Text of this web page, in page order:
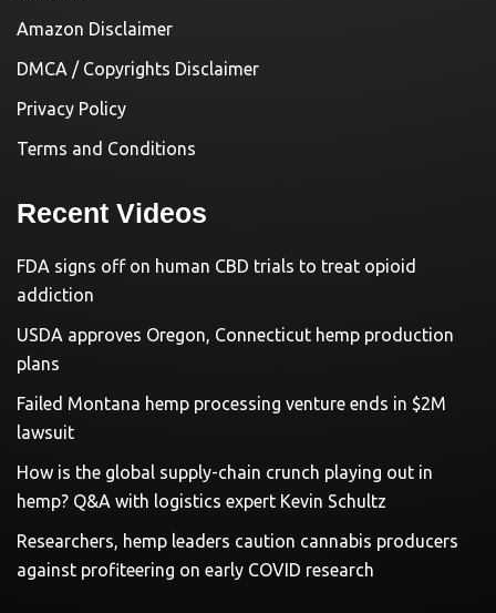
Amazon Disclaimer
DMCA / Copyrights Disclaimer
Privacy Policy
Terms and Conditions
Recent Videos
FDA signs off on human CBD trials to treat opioid
addiction
USDA approves Oregon, Connecticut hemp production
plans
Failed Montana hemp processing venture ends in $2M
lawsuit
How is the global supply-chain crunch playing out in
hemp? Q&A with logistics expert Kevin Schultz
Researchers, hemp leaders caution cannabis producers
against profiteering on early COVID research